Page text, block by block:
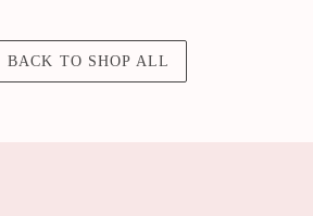
BACK TO SHOP ALL